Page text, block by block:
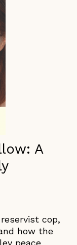
A
cop,
how the
peace